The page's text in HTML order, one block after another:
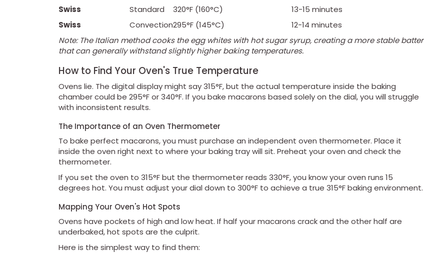
Swiss
Standard 320°F (160°C)
13-15 minutes
Swiss
Convection295°F (145°C)
12-14 minutes
Note: The Italian method cooks the egg whites with hot sugar syrup, creating a more stable batter
that can generally withstand slightly higher baking temperatures.
How to Find Your Oven's True Temperature
Ovens lie. The digital display might say 315°F, but the actual temperature inside the baking
chamber could be 295°F or 340°F. If you bake macarons based solely on the dial, you will struggle
with inconsistent results.
The Importance of an Oven Thermometer
To bake perfect macarons, you must purchase an independent oven thermometer. Place it
inside the oven right next to where your baking tray will sit. Preheat your oven and check the
thermometer.
If you set the oven to 315°F but the thermometer reads 330°F, you know your oven runs 15
degrees hot. You must adjust your dial down to 300°F to achieve a true 315°F baking environment.
Mapping Your Oven's Hot Spots
Ovens have pockets of high and low heat. If half your macarons crack and the other half are
underbaked, hot spots are the culprit.
Here is the simplest way to find them: